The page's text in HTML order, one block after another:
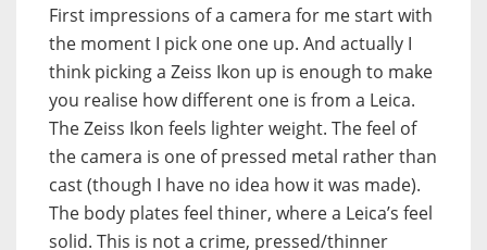
First impressions of a camera for me start with
the moment I pick one one up. And actually I
think picking a Zeiss Ikon up is enough to make
you realise how different one is from a Leica.
The Zeiss Ikon feels lighter weight. The feel of
the camera is one of pressed metal rather than
cast (though I have no idea how it was made).
The body plates feel thiner, where a Leica’s feel
solid. This is not a crime, pressed/thinner